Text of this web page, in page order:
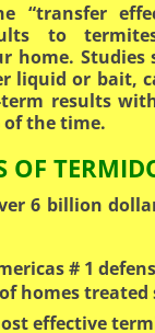
“transfer
to
home.
liquid or bait,
results
the time.
OF
6 billion
# 1
homes treated
effective